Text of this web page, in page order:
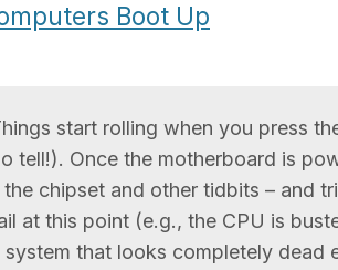
Boot Up
start rolling when you press
tell!). Once the motherboard is
the chipset and other tidbits – and
at this point (e.g., the CPU is
system that looks completely dead